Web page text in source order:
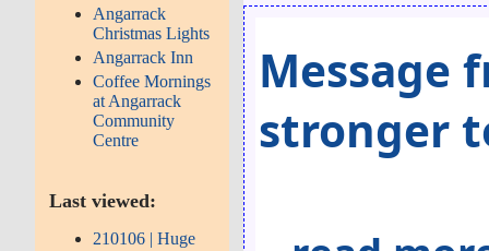
Angarrack
Christmas Lights
Angarrack Inn
Coffee Mornings
at Angarrack
Community
Centre
Last viewed:
210106 | Huge
Message
stronger